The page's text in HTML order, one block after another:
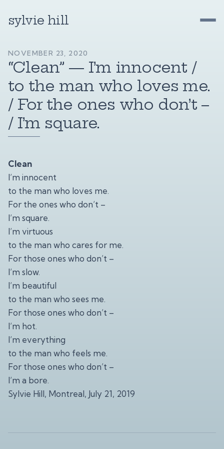
sylvie hill
NOVEMBER 23, 2020
“Clean” — I’m innocent /
to the man who loves me.
/ For the ones who don’t –
/ I’m square.
Clean
I’m innocent
to the man who loves me.
For the ones who don’t –
I’m square.
I’m virtuous
to the man who cares for me.
For those ones who don’t –
I’m slow.
I’m beautiful
to the man who sees me.
For those ones who don’t –
I’m hot.
I’m everything
to the man who feels me.
For those ones who don’t –
I’m a bore.
Sylvie Hill, Montreal, July 21, 2019